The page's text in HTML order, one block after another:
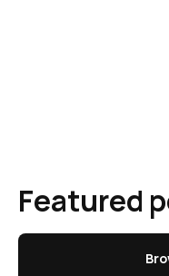
Featured